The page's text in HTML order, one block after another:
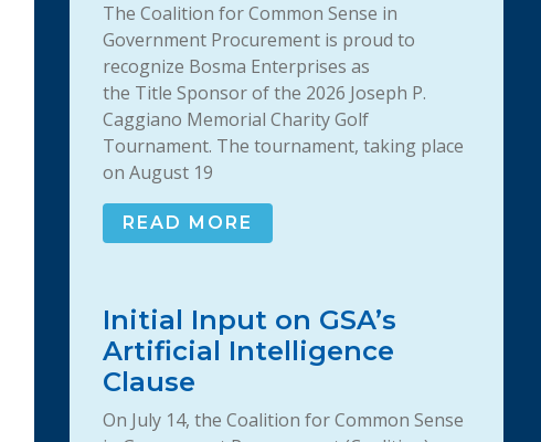
The Coalition for Common Sense in
Government Procurement is proud to
recognize Bosma Enterprises as
the Title Sponsor of the 2026 Joseph P.
Caggiano Memorial Charity Golf
Tournament. The tournament, taking place
on August 19
READ MORE
Initial Input on GSA’s
Artificial Intelligence
Clause
On July 14, the Coalition for Common Sense